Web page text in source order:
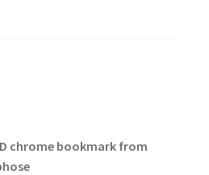
chrome bookmark from